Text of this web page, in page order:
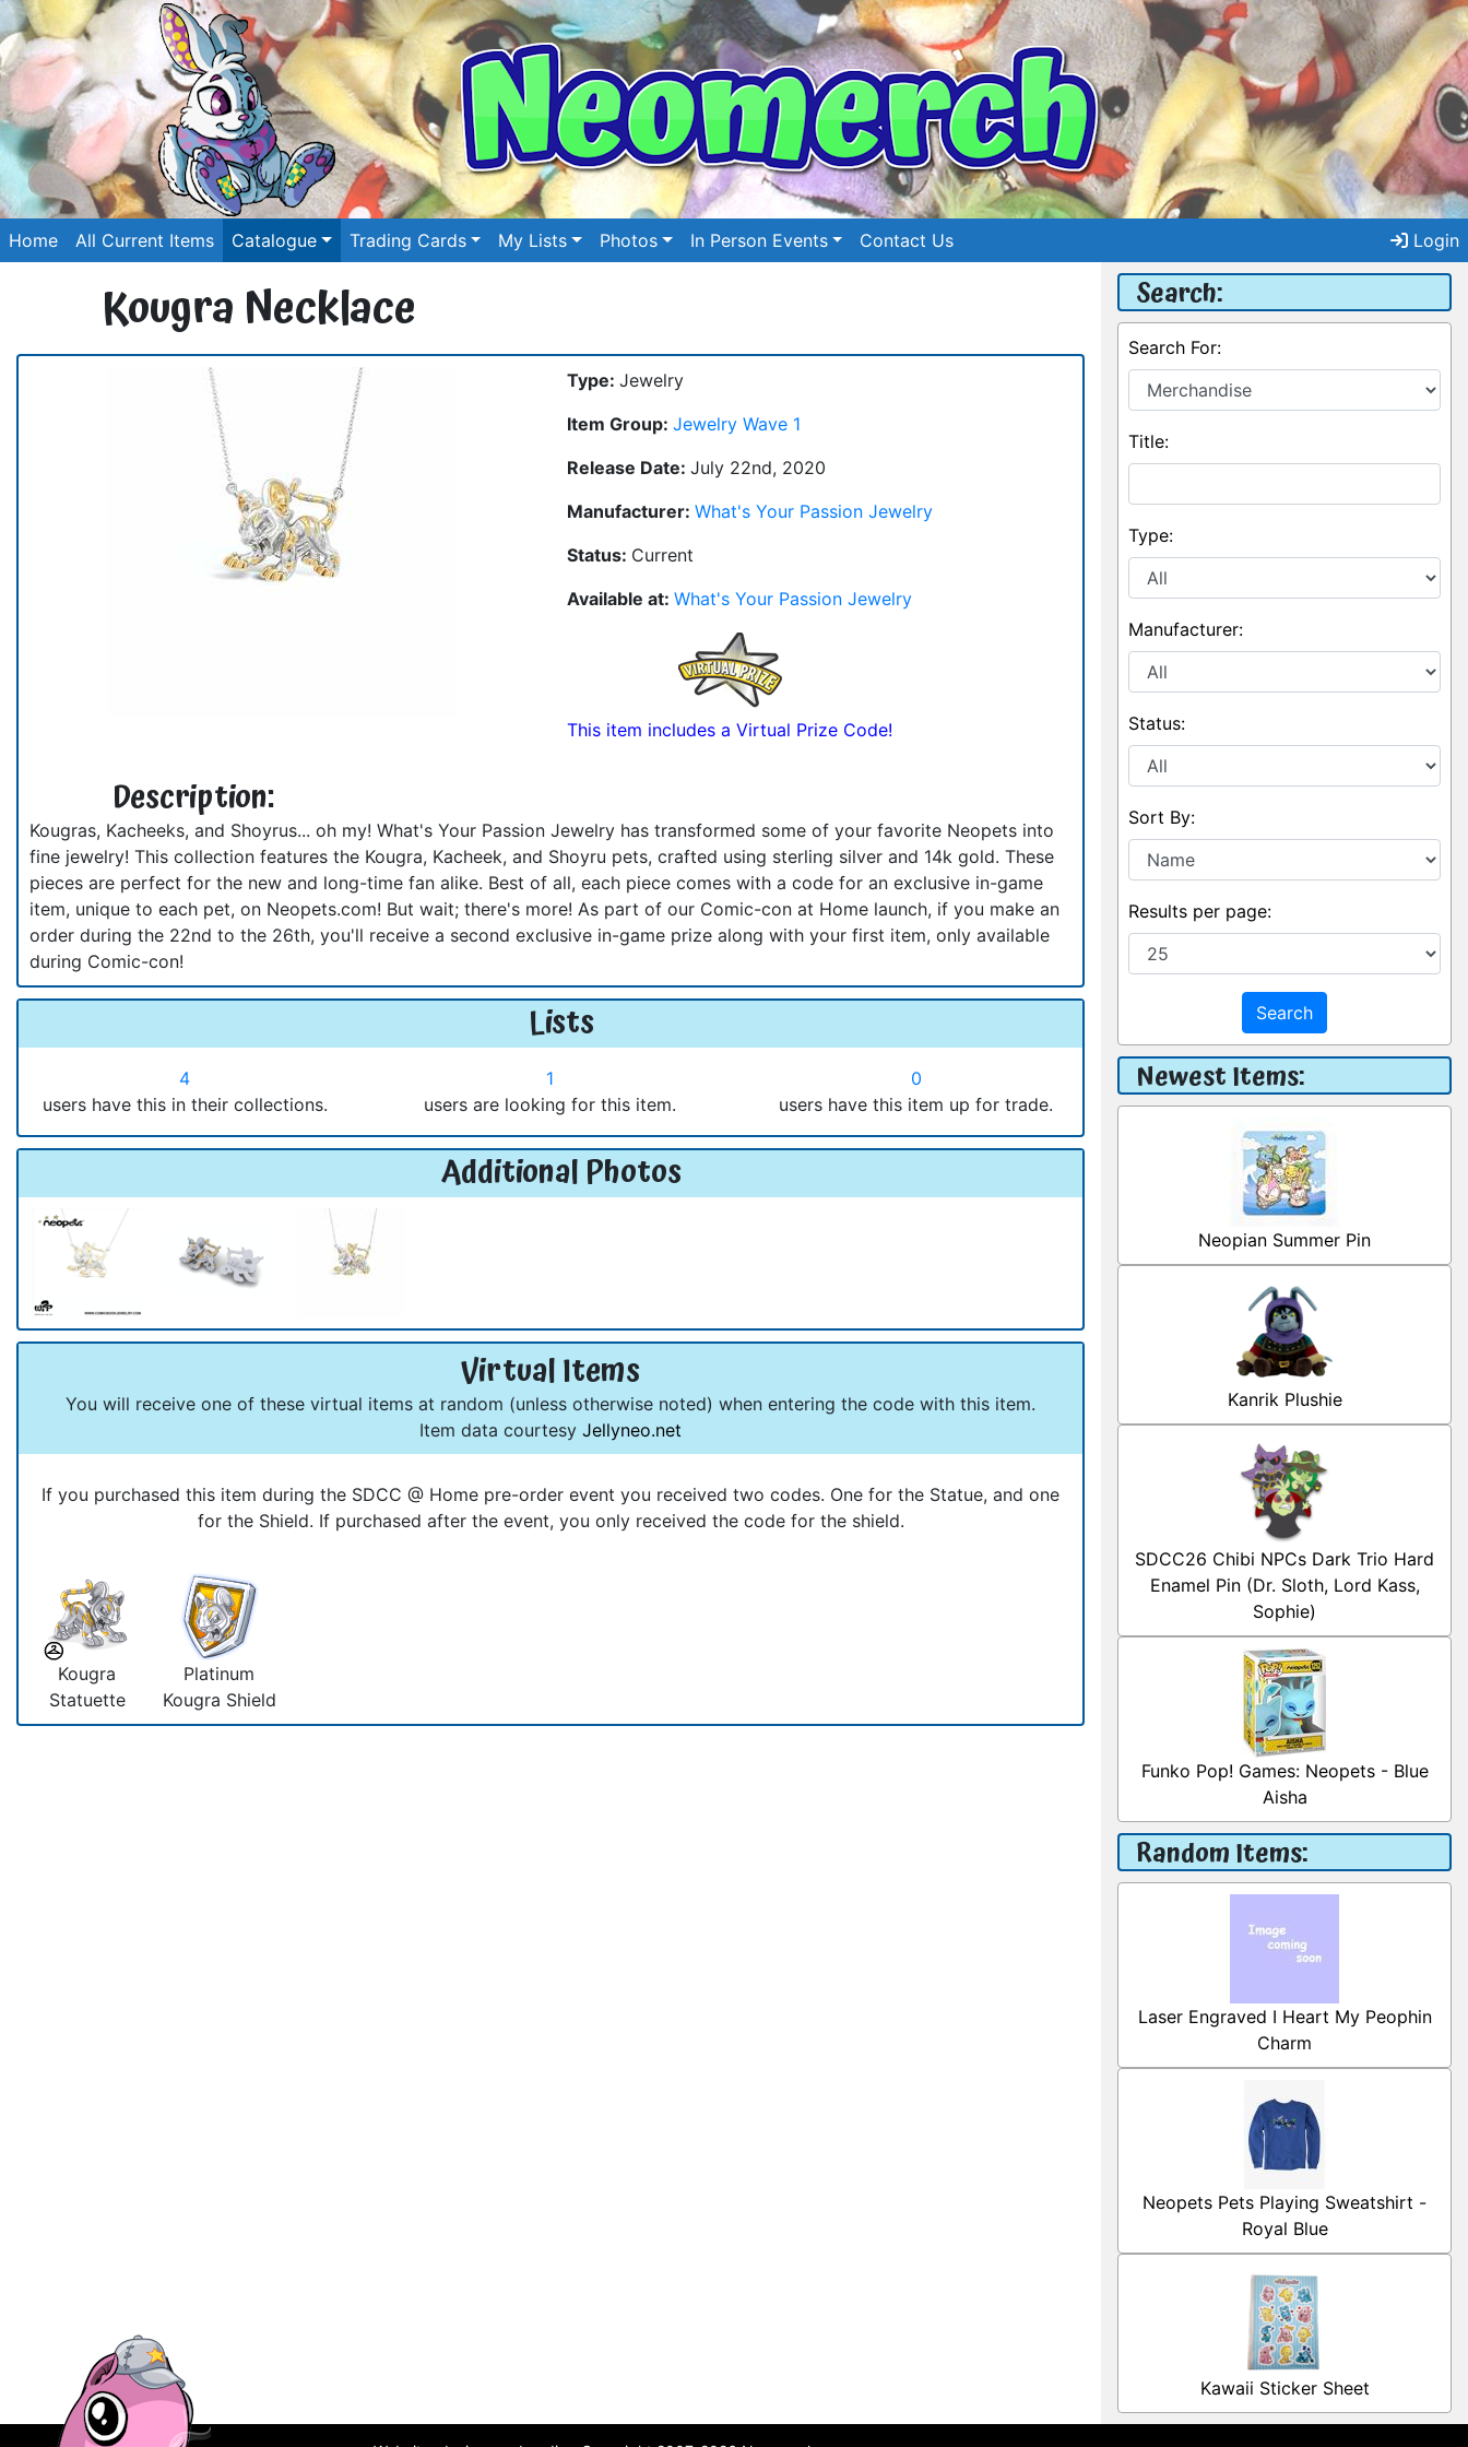
Home All Current Items Catalogue Trading Cards My Lists Photos In Person Events Contact Us Login
Kougra Necklace
Type: Jewelry
Item Group: Jewelry Wave 1
Release Date: July 22nd, 2020
Manufacturer: What's Your Passion Jewelry
Status: Current
Available at: What's Your Passion Jewelry
This item includes a Virtual Prize Code!
Description:
Kougras, Kacheeks, and Shoyrus... oh my! What's Your Passion Jewelry has transformed some of your favorite Neopets into
fine jewelry! This collection features the Kougra, Kacheek, and Shoyru pets, crafted using sterling silver and 14k gold. These
pieces are perfect for the new and long-time fan alike. Best of all, each piece comes with a code for an exclusive in-game
item, unique to each pet, on Neopets.com! But wait; there's more! As part of our Comic-con at Home launch, if you make an
order during the 22nd to the 26th, you'll receive a second exclusive in-game prize along with your first item, only available
during Comic-con!
Lists
4
users have this in their collections.
1
users are looking for this item.
0
users have this item up for trade.
Additional Photos
Virtual Items
You will receive one of these virtual items at random (unless otherwise noted) when entering the code with this item.
Item data courtesy Jellyneo.net
If you purchased this item during the SDCC @ Home pre-order event you received two codes. One for the Statue, and one
for the Shield. If purchased after the event, you only received the code for the shield.
Kougra
Statuette
Platinum
Kougra Shield
Search:
Search For:
Title:
Type:
Manufacturer:
Status:
Sort By:
Results per page:
Search
Newest Items:
Neopian Summer Pin
Kanrik Plushie
SDCC26 Chibi NPCs Dark Trio Hard
Enamel Pin (Dr. Sloth, Lord Kass,
Sophie)
Funko Pop! Games: Neopets - Blue
Aisha
Random Items:
Laser Engraved I Heart My Peophin
Charm
Neopets Pets Playing Sweatshirt -
Royal Blue
Kawaii Sticker Sheet